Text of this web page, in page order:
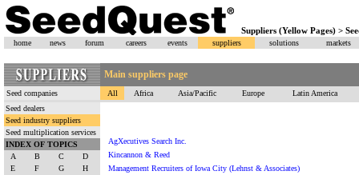
Suppliers (Yellow Pages) >
home news forum careers events suppliers solutions markets
Main suppliers page
Seed companies All Africa Asia/Pacific Europe
Latin America
Seed dealers
Seed industry suppliers
Seed multiplication services
INDEX OF TOPICS
A
B C
D
E
F G
H
AgXecutives Search Inc.
Kincannon & Reed
Management Recruiters of Iowa City (Lehnst & Associates)